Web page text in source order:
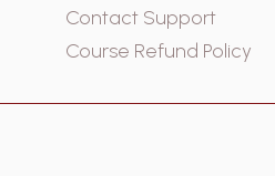
Contact Support
Course Refund Policy